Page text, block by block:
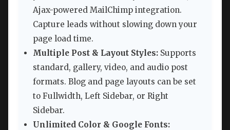
Ajax-powered MailChimp integration.
Capture leads without slowing down your
page load time.
Multiple Post & Layout Styles: Supports
standard, gallery, video, and audio post
formats. Blog and page layouts can be set
to Fullwidth, Left Sidebar, or Right
Sidebar.
Unlimited Color & Google Fonts: